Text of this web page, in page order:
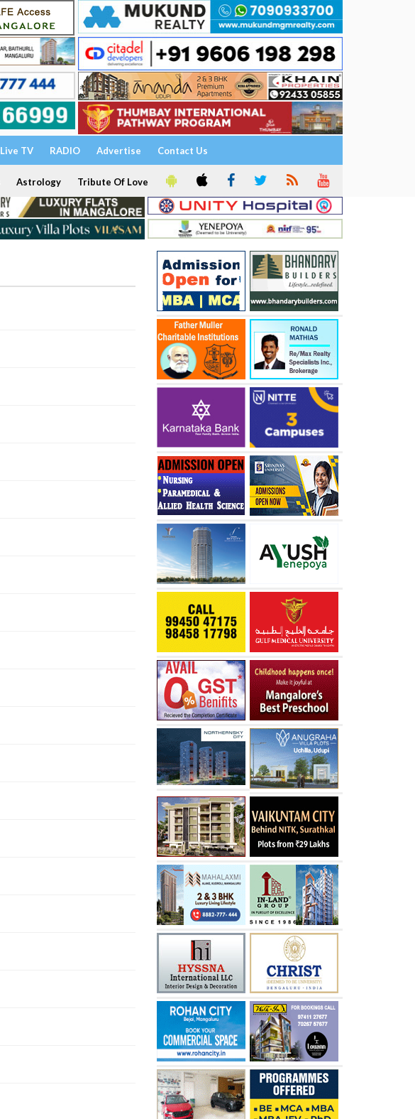
Live TV RADIO Advertise Contact Us
Astrology Tribute Of Love